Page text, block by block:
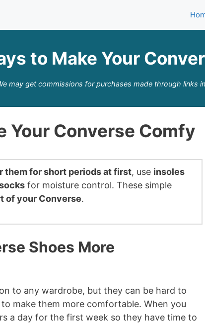
to Make Your
may get commissions for purchases made through links
Your Converse Comfy
them for short periods at first, use insoles
for moisture control. These simple
of your Converse.
Shoes More
to any wardrobe, but they can be hard to
make them more comfortable. When you
a day for the first week so they have time to